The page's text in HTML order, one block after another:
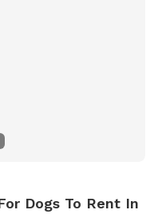
Dogs To Rent In